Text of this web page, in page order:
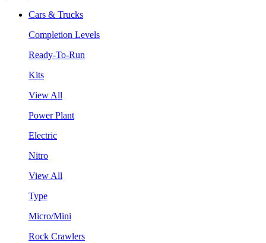
Cars & Trucks
Completion Levels
Ready-To-Run
Kits
View All
Power Plant
Electric
Nitro
View All
Type
Micro/Mini
Rock Crawlers